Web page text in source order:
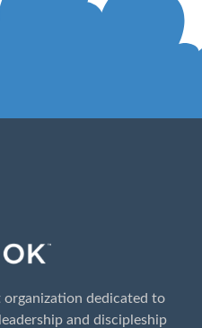
organization dedicated to
and discipleship